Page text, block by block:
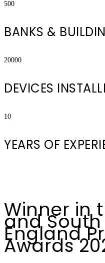
500
BANKS &
20000
DEVICES
10
YEARS OF
Winner in
and South
England
Awards